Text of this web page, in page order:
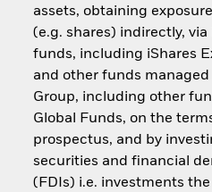
assets, obtaining
(e.g. shares) indirectly,
funds, including iShares
and other funds managed
Group, including other
Global Funds, on the
prospectus, and by
securities and financial
(FDIs) i.e. investments